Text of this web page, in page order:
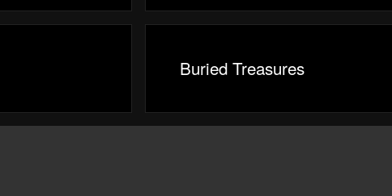
Buried Treasures